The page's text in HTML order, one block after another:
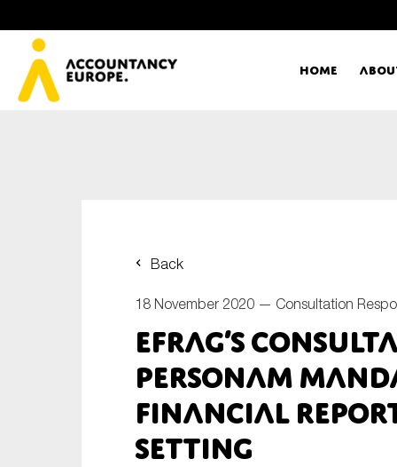
Home
Back
18 November 2020 — Consultation
EFRAG’s
personam
financial
setting
E-mail*
Type of organisation